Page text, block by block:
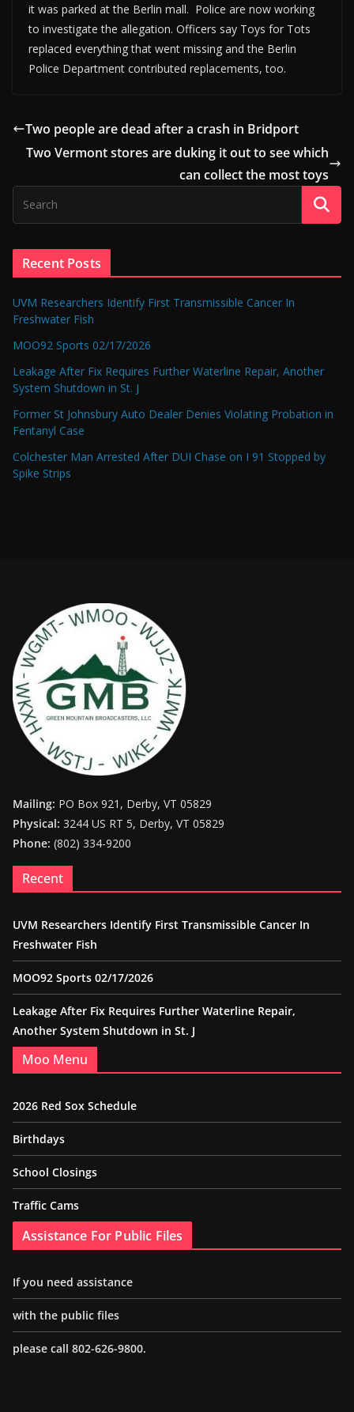
it was parked at the Berlin mall. Police are now working
to investigate the allegation. Officers say Toys for Tots
replaced everything that went missing and the Berlin
Police Department contributed replacements, too.
Two people are dead after a crash in Bridport
Two Vermont stores are duking it out to see which
can collect the most toys
Recent Posts
UVM Researchers Identify First Transmissible Cancer In
Freshwater Fish
MOO92 Sports 02/17/2026
Leakage After Fix Requires Further Waterline Repair, Another
System Shutdown in St. J
Former St Johnsbury Auto Dealer Denies Violating Probation in
Fentanyl Case
Colchester Man Arrested After DUI Chase on I 91 Stopped by
Spike Strips
Mailing: PO Box 921, Derby, VT 05829
Physical: 3244 US RT 5, Derby, VT 05829
Phone: (802) 334-9200
Recent
UVM Researchers Identify First Transmissible Cancer In
Freshwater Fish
MOO92 Sports 02/17/2026
Leakage After Fix Requires Further Waterline Repair,
Another System Shutdown in St. J
Moo Menu
2026 Red Sox Schedule
Birthdays
School Closings
Traffic Cams
Assistance For Public Files
If you need assistance
with the public files
please call 802-626-9800.